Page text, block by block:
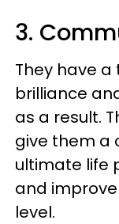
3.
They have
brilliance
as a result.
give them a
ultimate life
and
level.